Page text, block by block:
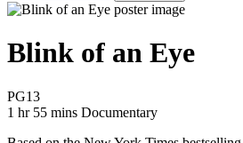
Blink of an Eye
PG13Movie Rating PG13
1 hr 55 mins Movie Runtime 1 hr 55 mins
Movie genres Documentary
Documentary